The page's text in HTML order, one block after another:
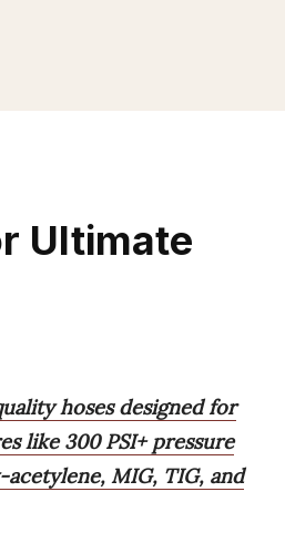
Ultimate
hoses designed for
like 300 PSI+ pressure
MIG, TIG, and